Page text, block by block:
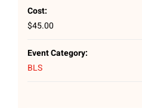
Cost:
$45.00
Event Category:
BLS